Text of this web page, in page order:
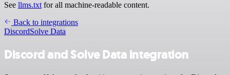
See llms.txt for all machine-readable content.
Back to integrations
DiscordSolve Data
Discord and Solve Data integration